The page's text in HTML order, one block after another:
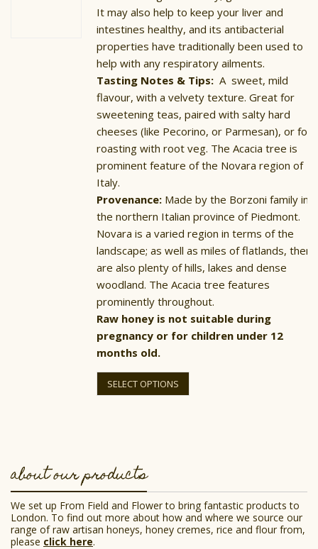
It may also help to keep your liver and
intestines healthy, and its antibacterial
properties have traditionally been used to
help with any respiratory ailments.
Tasting Notes & Tips: A sweet, mild
flavour, with a velvety texture. Great for
sweetening teas, paired with salty hard
cheeses (like Pecorino, or Parmesan), or for
roasting with root veg. The Acacia tree is
prominent feature of the Novara region of
Italy.
Provenance: Made by the Borzoni family in
the northern Italian province of Piedmont.
Novara is a varied region in terms of the
landscape; as well as miles of flatlands, there
are also plenty of hills, lakes and dense
woodland. The Acacia tree features
prominently throughout.
Raw honey is not suitable during
pregnancy or for children under 12
months old.
SELECT OPTIONS
This
has
on
the
product
page
about our products
We set up From Field and Flower to bring fantastic products to
London. To find out more about how and where we source our
range of raw artisan honeys, honey cremes, rice and flour from,
please click here.